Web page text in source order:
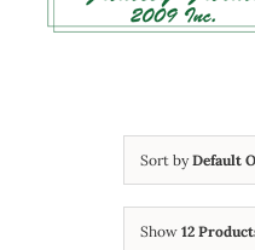
Sort byDefault
Show 12